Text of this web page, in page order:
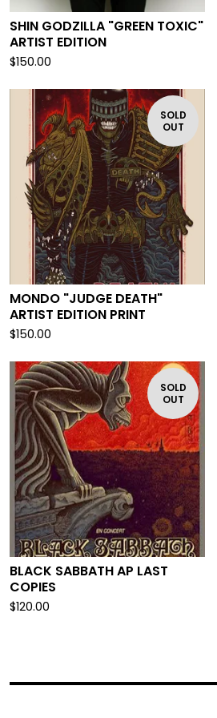
SHIN GODZILLA "GREEN TOXIC"
ARTIST EDITION
$150.00
SOLD
OUT
MONDO "JUDGE DEATH"
ARTIST EDITION PRINT
$150.00
SOLD
OUT
BLACK SABBATH AP LAST
COPIES
$120.00